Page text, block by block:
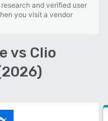
and verified user
you visit a vendor
vs Clio